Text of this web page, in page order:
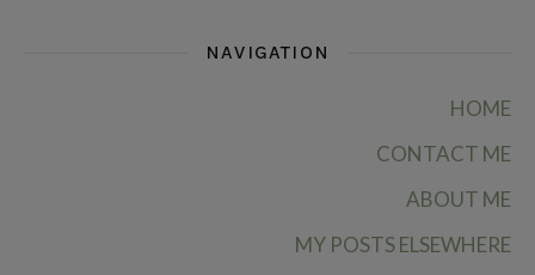
NAVIGATION
HOME
CONTACT ME
ABOUT ME
MY POSTS ELSEWHERE